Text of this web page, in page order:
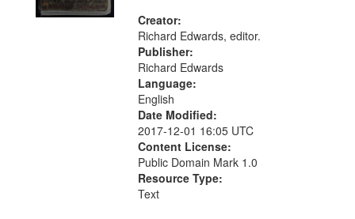
Creator:
Richard Edwards, editor.
Publisher:
Richard Edwards
Language:
English
Date Modified:
2017-12-01 16:05 UTC
Content License:
Public Domain Mark 1.0
Resource Type:
Text